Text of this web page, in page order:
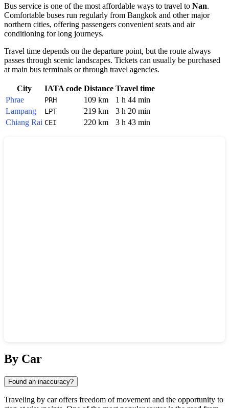
Bus service is one of the most affordable ways to travel to Nan.
Comfortable buses run regularly from Bangkok and other major
northern cities, offering passengers convenient seats and air
conditioning for long journeys.
Travel time depends on the departure point, but the route always
passes through scenic landscapes. Tickets can usually be purchased
at main bus terminals or through travel agencies.
City IATA code Distance Travel time
Phrae
PRH 109 km
1 h 44 min
Lampang
LPT 219 km
3 h 20 min
Chiang Rai CEI 220 km 3 h 43 min
By Car
Found an inaccuracy?
Traveling by car offers freedom of movement and the opportunity to